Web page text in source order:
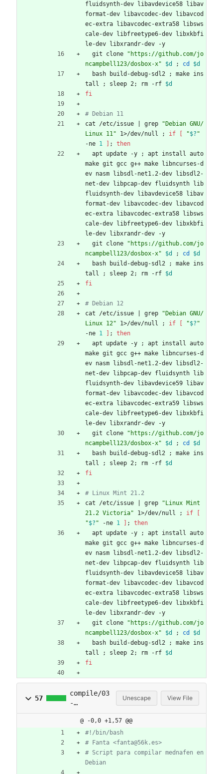
fluidsynth-dev libavdevice58 libav
format-dev libavcodec-dev libavcod
ec-extra libavcodec-extra58 libsws
cale-dev libfreetype6-dev libxkbfi
le-dev libxrandr-dev -y
  git clone
"https://github.com/jo
ncampbell123/dosbox-x"
$d ; cd
$d
  bash build-debug-sdl2
;
make ins
tall
; sleep 2; rm -rf $d
fi
# Debian 11
cat /etc/issue
grep
"Debian GNU/
Linux 11" 1>/dev/null ; if "$? "
-ne 1 ;
then
  apt update -y
;
apt install auto
make git gcc g++ make libncurses-d
ev nasm libsdl-net1.2-dev libsdl2-
net-dev libpcap-dev fluidsynth lib
fluidsynth-dev libavdevice58 libav
format-dev libavcodec-dev libavcod
ec-extra libavcodec-extra58 libsws
cale-dev libfreetype6-dev libxkbfi
le-dev libxrandr-dev -y
  git clone
"https://github.com/jo
ncampbell123/dosbox-x"
$d ; cd
$d
  bash build-debug-sdl2
;
make ins
tall
; sleep 2; rm -rf $d
fi
# Debian 12
cat /etc/issue
grep
"Debian GNU/
Linux 12" 1>/dev/null ; if "$? "
-ne 1 ;
then
  apt update -y
;
apt install auto
make git gcc g++ make libncurses-d
ev nasm libsdl-net1.2-dev libsdl2-
net-dev libpcap-dev fluidsynth lib
fluidsynth-dev libavdevice59 libav
format-dev libavcodec-dev libavcod
ec-extra libavcodec-extra59 libsws
cale-dev libfreetype6-dev libxkbfi
le-dev libxrandr-dev -y
  git clone
"https://github.com/jo
ncampbell123/dosbox-x"
$d ; cd
$d
  bash build-debug-sdl2
;
make ins
tall
; sleep 2; rm -rf $d
fi
# Linux Mint 21.2
cat /etc/issue
grep
"Linux Mint
21.2 Victoria" 1>/dev/null ; if
"$? " -ne 1 ;
then
  apt update -y
;
apt install auto
make git gcc g++ make libncurses-d
ev nasm libsdl-net1.2-dev libsdl2-
net-dev libpcap-dev fluidsynth lib
fluidsynth-dev libavdevice58 libav
format-dev libavcodec-dev libavcod
ec-extra libavcodec-extra58 libsws
cale-dev libfreetype6-dev libxkbfi
le-dev libxrandr-dev -y
  git clone
"https://github.com/jo
ncampbell123/dosbox-x"
$d ; cd
$d
  bash build-debug-sdl2
;
make ins
tall
; sleep 2; rm -rf $d
fi
57
compile/03
-
mednafen.s
Unescape View File
@ -0,0 +1,57 @@
#!/bin/bash
# Fanta <fanta@56k.es>
# Script para compilar mednafen en
Debian